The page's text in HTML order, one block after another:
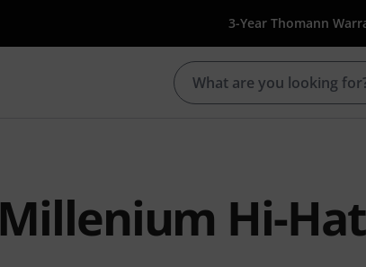
3-Year Thomann
Millenium Hi-